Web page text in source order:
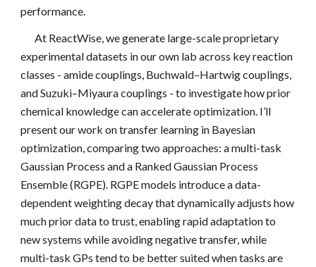
performance.
At ReactWise, we generate large-scale proprietary
experimental datasets in our own lab across key reaction
classes - amide couplings, Buchwald–Hartwig couplings,
and Suzuki–Miyaura couplings - to investigate how prior
chemical knowledge can accelerate optimization. I’ll
present our work on transfer learning in Bayesian
optimization, comparing two approaches: a multi-task
Gaussian Process and a Ranked Gaussian Process
Ensemble (RGPE). RGPE models introduce a data-
dependent weighting decay that dynamically adjusts how
much prior data to trust, enabling rapid adaptation to
new systems while avoiding negative transfer, while
multi-task GPs tend to be better suited when tasks are